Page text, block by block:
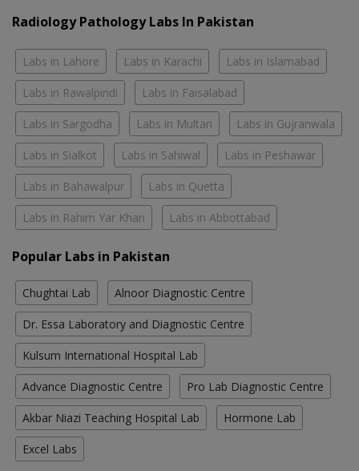
Radiology Pathology Labs In Pakistan
Labs in Lahore Labs in Karachi Labs in Islamabad
Labs in Rawalpindi Labs in Faisalabad
Labs in Sargodha Labs in Multan Labs in Gujranwala
Labs in Sialkot Labs in Sahiwal Labs in Peshawar
Labs in Bahawalpur Labs in Quetta
Labs in Rahim Yar Khan Labs in Abbottabad
Popular Labs in Pakistan
Chughtai Lab Alnoor Diagnostic Centre
Dr. Essa Laboratory and Diagnostic Centre
Kulsum International Hospital Lab
Advance Diagnostic Centre Pro Lab Diagnostic Centre
Akbar Niazi Teaching Hospital Lab Hormone Lab
Excel Labs